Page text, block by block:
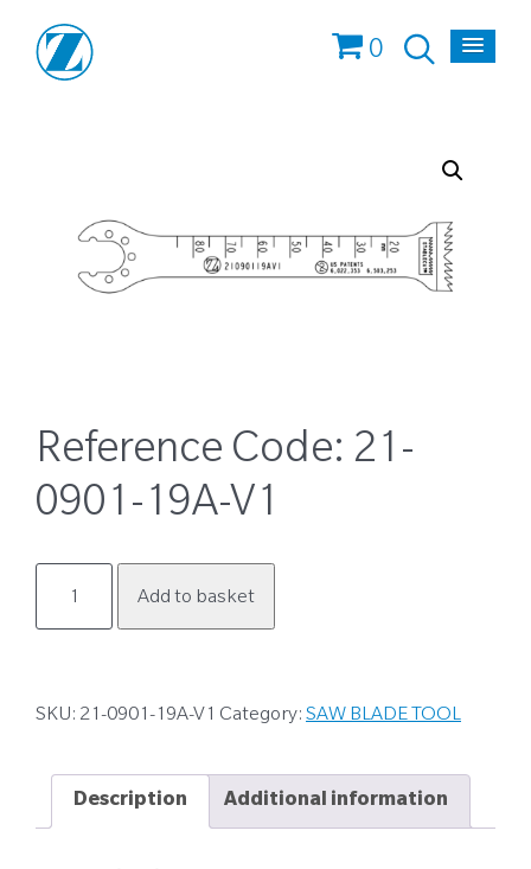
0
Reference Code: 21-
0901-19A-V1
0901-
Add to basket
SKU: 21-0901-19A-V1 Category: SAW BLADE TOOL
Description Additional information